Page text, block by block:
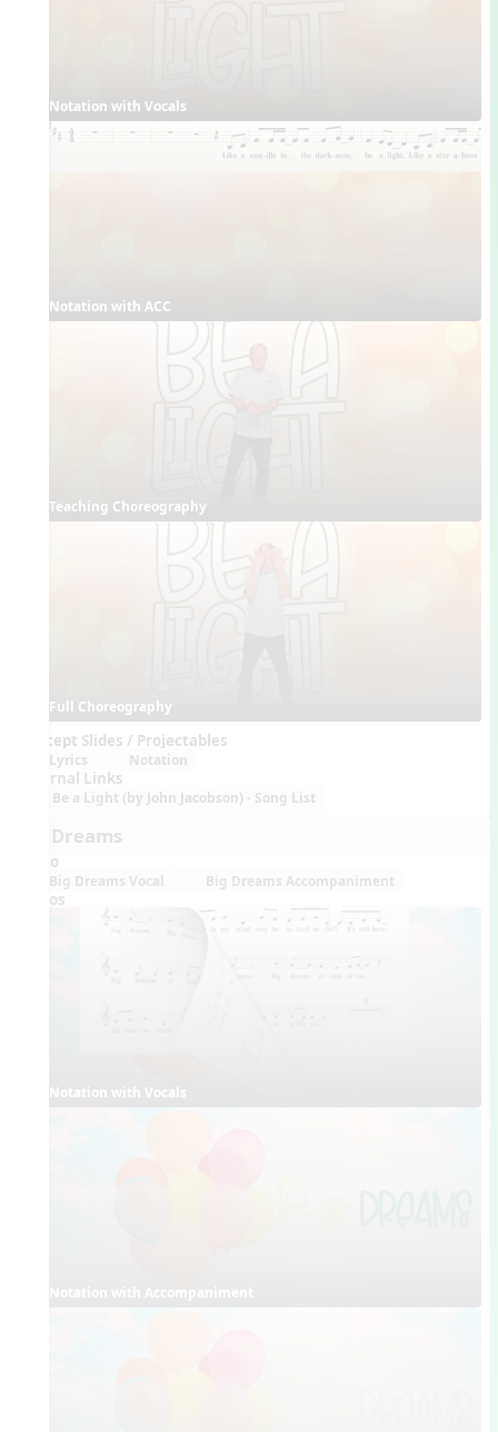
Notation with Vocals
Notation with ACC
Teaching Choreography
Full Choreography
Concept Slides / Projectables
Lyrics Notation
External Links
Be a Light (by John Jacobson) - Song List
Big Dreams
Audio
Big Dreams Vocal Big Dreams Accompaniment
Videos
Notation with Vocals